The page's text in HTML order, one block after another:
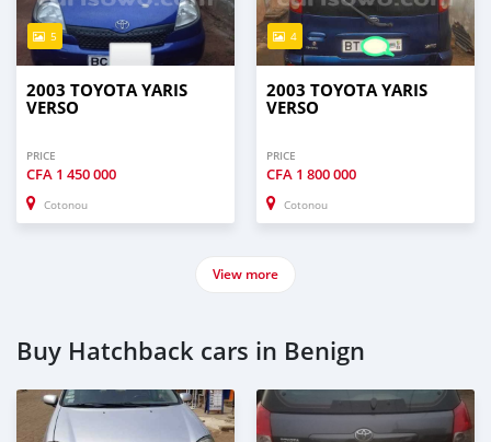
5
2003 TOYOTA YARIS
VERSO
PRICE
CFA 1 450 000
Cotonou
4
2003 TOYOTA YARIS
VERSO
PRICE
CFA 1 800 000
Cotonou
View more
Buy Hatchback cars in Benign